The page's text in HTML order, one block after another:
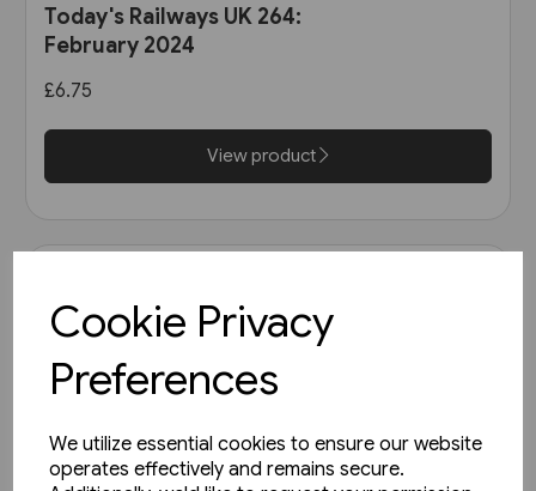
Cookie Privacy
Preferences
We utilize essential cookies to ensure our website
operates effectively and remains secure.
Today's Railways UK 264:
February 2024
£6.75
View product